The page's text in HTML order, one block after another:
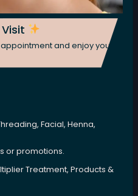
your beauty naturally,
based products that
environment.
Visit
and enjoy your
Facial, Henna,
or promotions.
Treatment, Products &